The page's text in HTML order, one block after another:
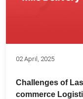
02 April, 2025
Challenges of
commerce